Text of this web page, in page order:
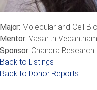
Major: Molecular and Cell
Mentor: Vasanth
Sponsor: Chandra Research
Back to Listings
Back to Donor Reports